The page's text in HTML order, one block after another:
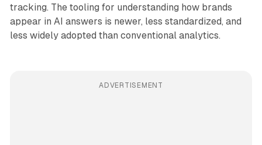
tracking. The tooling for understanding how brands
appear in AI answers is newer, less standardized, and
less widely adopted than conventional analytics.
ADVERTISEMENT